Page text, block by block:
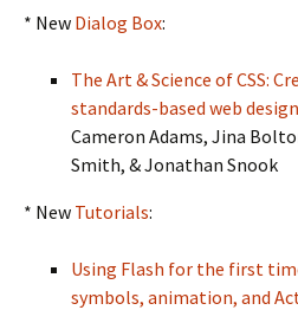
* New Dialog Box:
The Art & Science of CSS:
standards-based web design
Cameron Adams, Jina
Smith, & Jonathan Snook
* New Tutorials:
Using Flash for the first
symbols, animation, and